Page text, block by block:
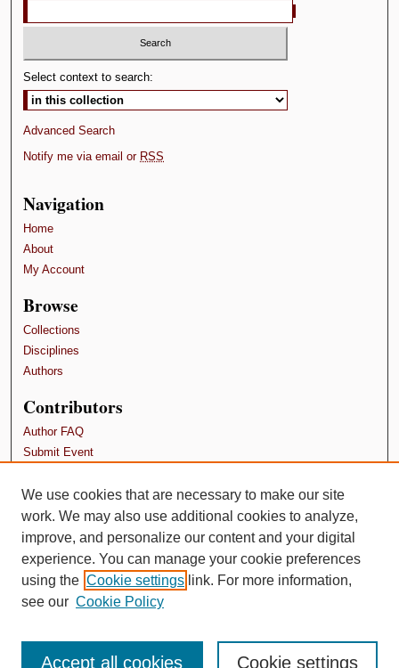
Select context to search:
Advanced Search
Notify me via email or RSS
Navigation
Home
About
My Account
Browse
Collections
Disciplines
Authors
Contributors
Author FAQ
Submit Event
Links
School of Psychology, Family, and Community
We use cookies that are necessary to make our site
work. We may also use additional cookies to analyze,
improve, and personalize our content and your digital
experience. You can manage your cookie preferences
using the Cookie settings link. For more information,
see our Cookie Policy
Cookie settings
Accept all cookies